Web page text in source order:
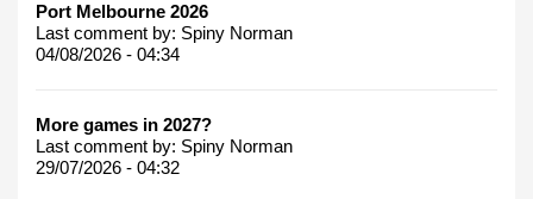
Port Melbourne 2026
Last comment by: Spiny Norman
04/08/2026 - 04:34
More games in 2027?
Last comment by: Spiny Norman
29/07/2026 - 04:32